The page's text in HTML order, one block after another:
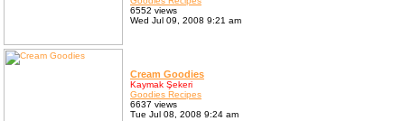
6552 views
Wed Jul 09, 2008 9:21 am
Cream Goodies
Kaymak Şekeri
Goodies Recipes
6637 views
Tue Jul 08, 2008 9:24 am